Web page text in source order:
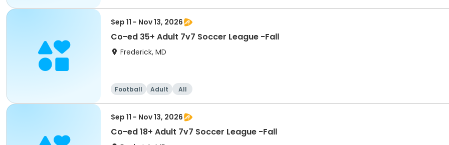
Sep 11 - Nov 13, 2026
Co-ed 35+ Adult 7v7 Soccer League -Fall
Frederick, MD
Football Adult All
Sep 11 - Nov 13, 2026
Co-ed 18+ Adult 7v7 Soccer League -Fall